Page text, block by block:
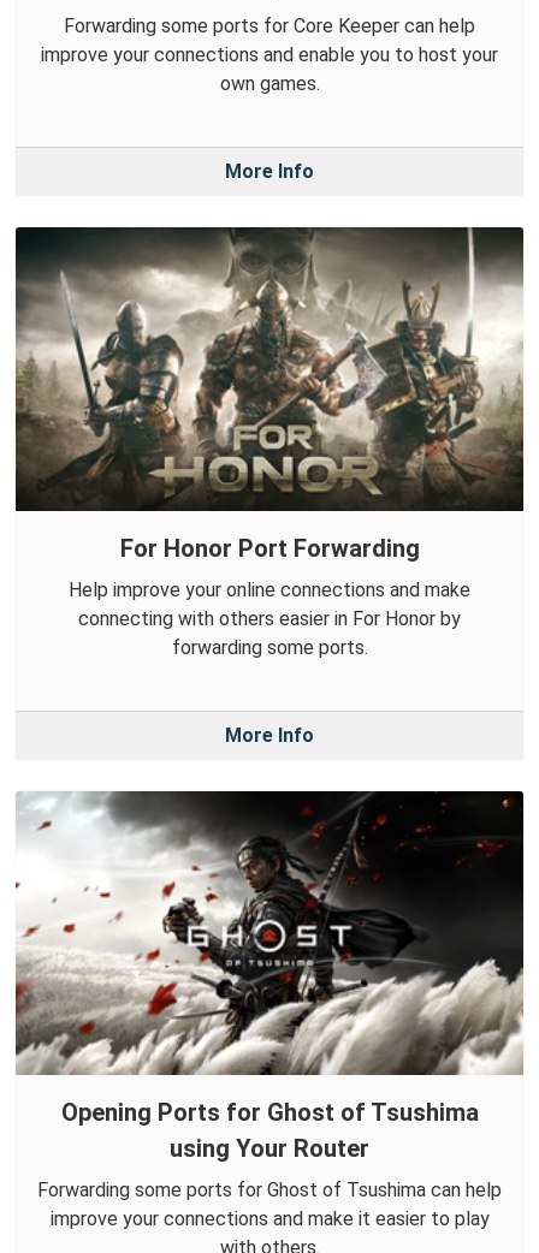
Forwarding some ports for Core Keeper can help
improve your connections and enable you to host your
own games.
More Info
For Honor Port Forwarding
Help improve your online connections and make
connecting with others easier in For Honor by
forwarding some ports.
More Info
Opening Ports for Ghost of Tsushima
using Your Router
Forwarding some ports for Ghost of Tsushima can help
improve your connections and make it easier to play
with others.